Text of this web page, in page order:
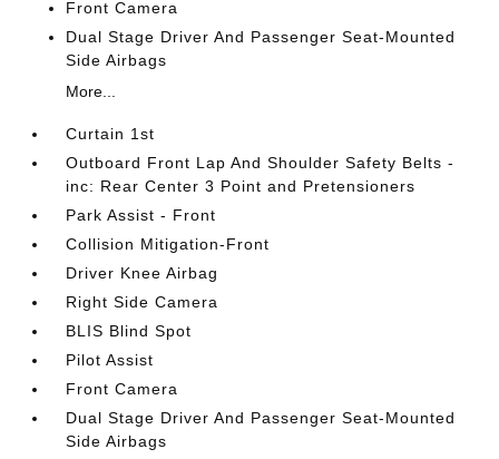
Front Camera
Dual Stage Driver And Passenger Seat-Mounted
Side Airbags
More...
Curtain 1st
Outboard Front Lap And Shoulder Safety Belts -
inc: Rear Center 3 Point and Pretensioners
Park Assist - Front
Collision Mitigation-Front
Driver Knee Airbag
Right Side Camera
BLIS Blind Spot
Pilot Assist
Front Camera
Dual Stage Driver And Passenger Seat-Mounted
Side Airbags